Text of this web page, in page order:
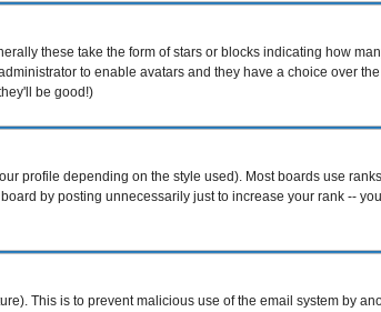
these take the form of stars or blocks indicating how
to enable avatars and they have a choice over
be good!)
profile depending on the style used). Most boards use
by posting unnecessarily just to increase your rank --
This is to prevent malicious use of the email system by